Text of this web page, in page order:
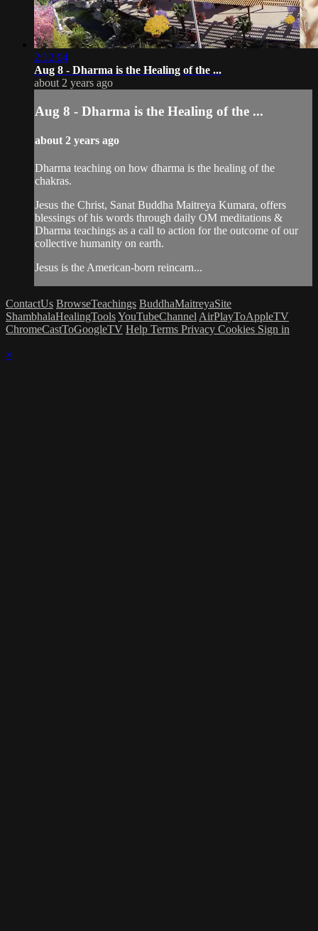
2:12:04
Aug 8 - Dharma is the Healing of the ...
about 2 years ago
Aug 8 - Dharma is the Healing of the ...
about 2 years ago
Dharma teaching on how dharma is the healing of the
chakras.
Jesus the Christ, Sanat Buddha Maitreya Kumara, offers
blessings of his words through daily OM meditations &
Dharma teachings as a call to action for the outcome of our
collective humanity on earth.
Jesus is the American-born reincarn...
ContactUs BrowseTeachings BuddhaMaitreyaSite
ShambhalaHealingToolsYouTubeChannel AirPlayToAppleTV
ChromeCastToGoogleTV Help Terms Privacy Cookies Sign in
×